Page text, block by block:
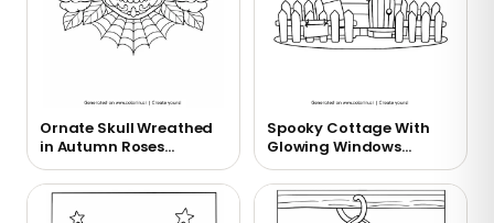
Ornate Skull Wreathed
in Autumn Roses
Coloring Page
Spooky Cottage With
Glowing Windows
Coloring Page